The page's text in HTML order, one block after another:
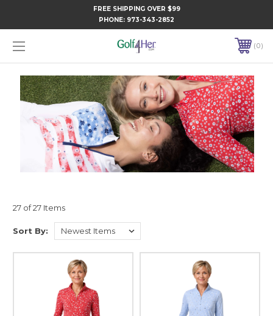
FREE SHIPPING OVER $99
PHONE: 973-343-2852
0
27 of 27 Items
Sort By: